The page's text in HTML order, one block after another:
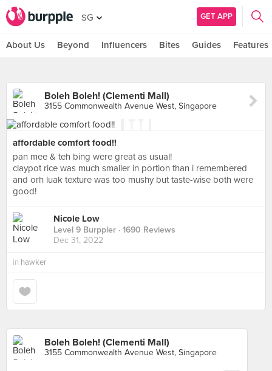
SG GET APP
About Us Beyond Influencers Bites Guides Features
Boleh Boleh! (Clementi Mall)
3155 Commonwealth Avenue West, Singapore
affordable comfort food!!
pan mee & teh bing were great as usual!
claypot rice was much smaller in portion than i remembered
and orh luak texture was too mushy but taste-wise both were
good!
Nicole Low
Level 9 Burppler · 1690 Reviews
Dec 31, 2022
in hawker
Boleh Boleh! (Clementi Mall)
3155 Commonwealth Avenue West, Singapore